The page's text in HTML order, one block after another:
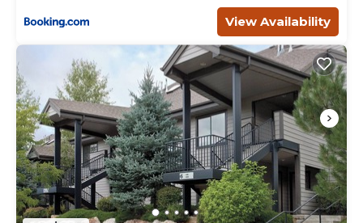
View Availability